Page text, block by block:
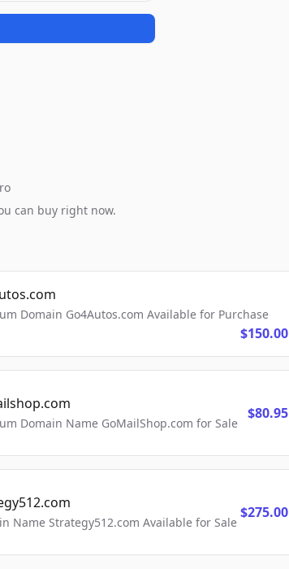
can buy right now.
Domain Go4Autos.com Available for Purchase
$150.00
Domain Name GoMailShop.com for Sale
$80.95
Name Strategy512.com Available for Sale
$275.00